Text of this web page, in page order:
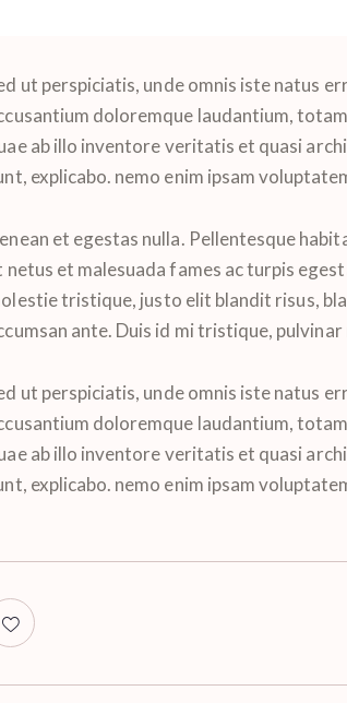
ut perspiciatis, unde omnis iste natus
doloremque laudantium,
ab illo inventore veritatis et quasi
explicabo. nemo enim ipsam
et egestas nulla. Pellentesque
netus et malesuada fames ac turpis
tristique, justo elit blandit risus,
ante. Duis id mi tristique,
ut perspiciatis, unde omnis iste natus
doloremque laudantium,
ab illo inventore veritatis et quasi
explicabo. nemo enim ipsam